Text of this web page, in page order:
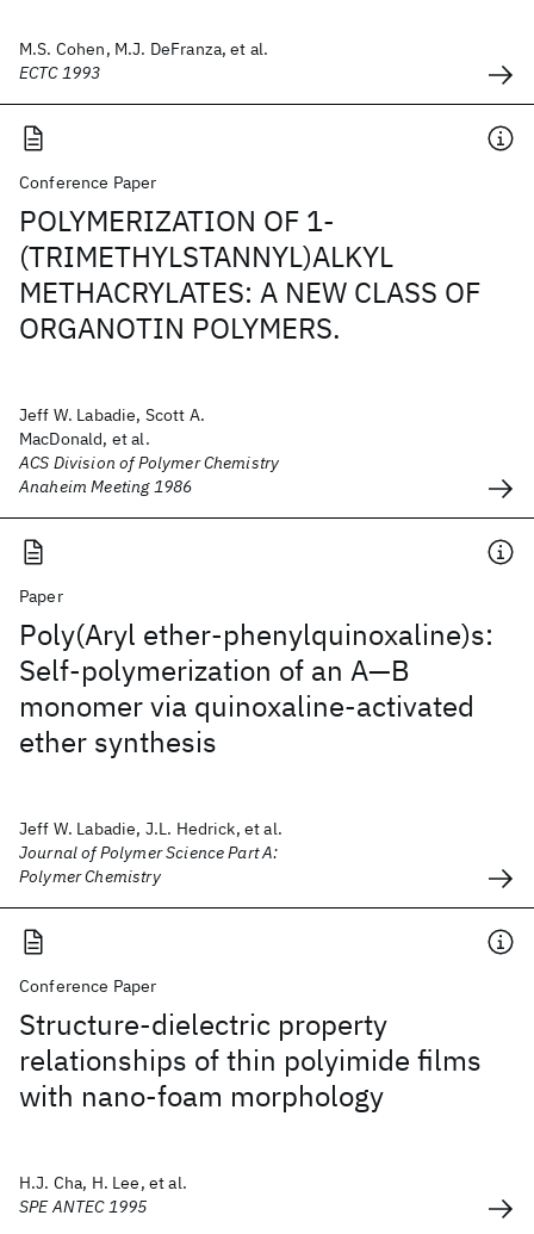
M.S. Cohen, M.J. DeFranza, et al.
ECTC 1993
Conference Paper
POLYMERIZATION OF 1-
(TRIMETHYLSTANNYL)ALKYL
METHACRYLATES: A NEW CLASS OF
ORGANOTIN POLYMERS.
Jeff W. Labadie, Scott A.
MacDonald, et al.
ACS Division of Polymer Chemistry
Anaheim Meeting 1986
Paper
Poly(Aryl ether‐phenylquinoxaline)s:
Self‐polymerization of an A—B
monomer via quinoxaline‐activated
ether synthesis
Jeff W. Labadie, J.L. Hedrick, et al.
Journal of Polymer Science Part A:
Polymer Chemistry
Conference Paper
Structure-dielectric property
relationships of thin polyimide films
with nano-foam morphology
H.J. Cha, H. Lee, et al.
SPE ANTEC 1995